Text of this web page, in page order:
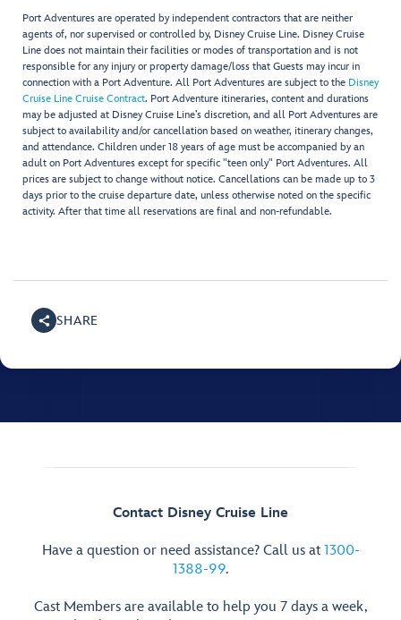
Port Adventures are operated by independent contractors that are neither
agents of, nor supervised or controlled by, Disney Cruise Line. Disney Cruise
Line does not maintain their facilities or modes of transportation and is not
responsible for any injury or property damage/loss that Guests may incur in
connection with a Port Adventure. All Port Adventures are subject to the Disney
Cruise Line Cruise Contract. Port Adventure itineraries, content and durations
may be adjusted at Disney Cruise Line’s discretion, and all Port Adventures are
subject to availability and/or cancellation based on weather, itinerary changes,
and attendance. Children under 18 years of age must be accompanied by an
adult on Port Adventures except for specific "teen only" Port Adventures. All
prices are subject to change without notice. Cancellations can be made up to 3
days prior to the cruise departure date, unless otherwise noted on the specific
activity. After that time all reservations are final and non-refundable.
SHARE
Contact Disney Cruise Line
Have a question or need assistance? Call us at 1300-
1388-99.
Cast Members are available to help you 7 days a week,